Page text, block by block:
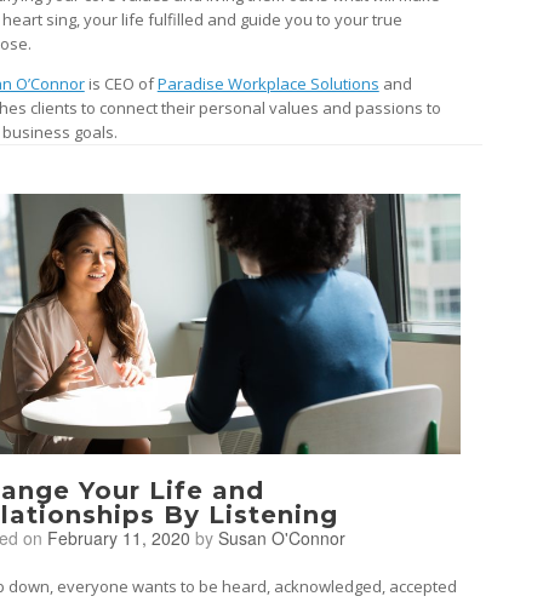
sing, your life fulfilled and guide you to your true
O’Connoris CEO ofParadise Workplace Solutions and
clients to connect their personal values and passions to
goals.
Your Life and
By Listening
on February 11, 2020 by Susan O'Connor
down, everyone wants to be heard, acknowledged, accepted